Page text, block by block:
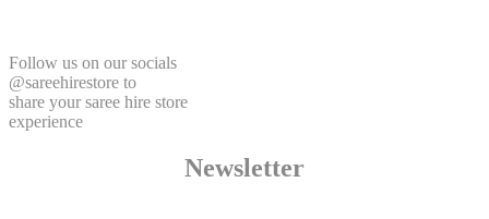
Follow us on our socials
@sareehirestore to
share your saree hire store
experience
Newsletter